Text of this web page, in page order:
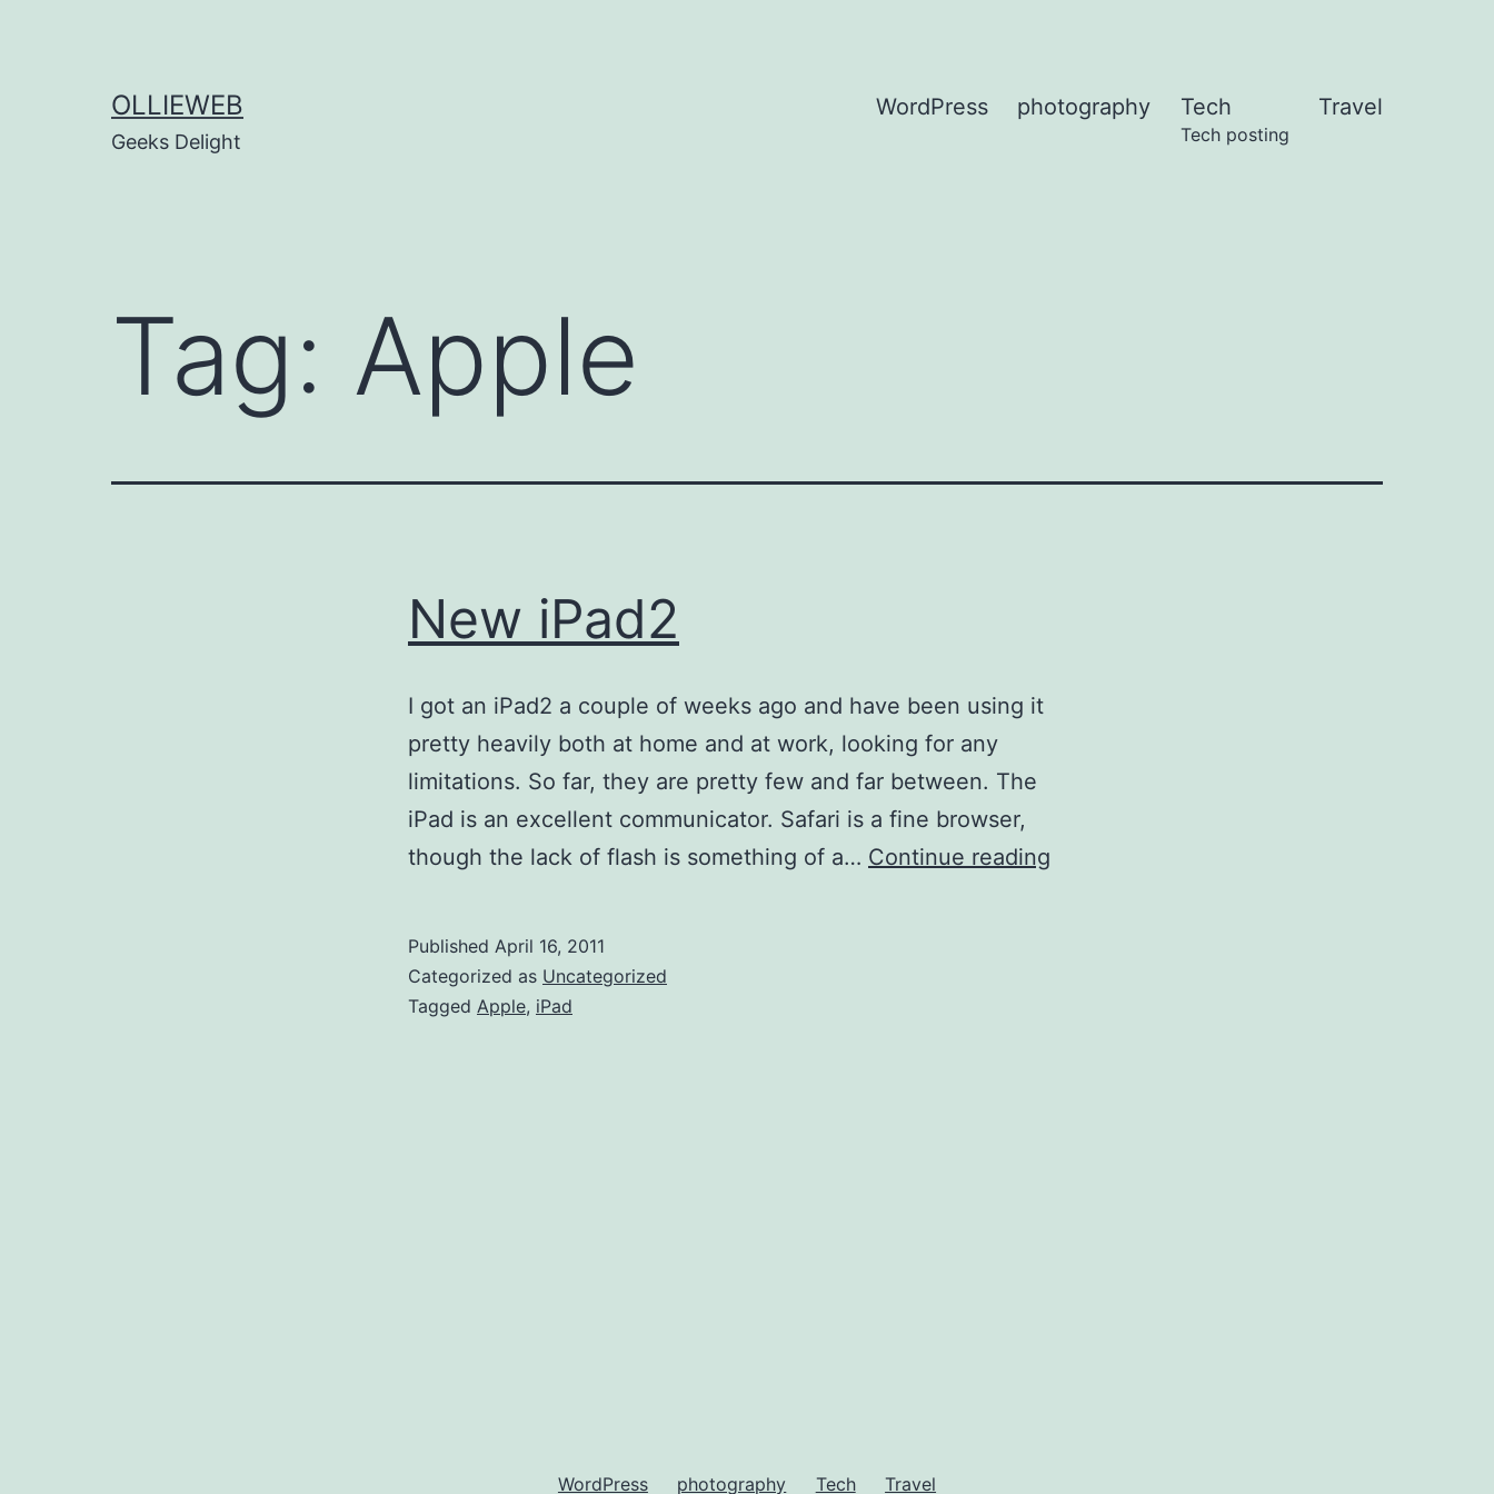
OLLIEWEB
Geeks Delight
WordPress photography Tech
Tech posting
Travel
Tag: Apple
New iPad2
I got an iPad2 a couple of weeks ago and have been using it
pretty heavily both at home and at work, looking for any
limitations. So far, they are pretty few and far between. The
iPad is an excellent communicator. Safari is a fine browser,
though the lack of flash is something of a… Continue reading
Published April 16, 2011
Categorized as Uncategorized
Tagged Apple, iPad
WordPress photography Tech Travel